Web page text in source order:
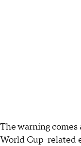
The warning comes
World Cup-related